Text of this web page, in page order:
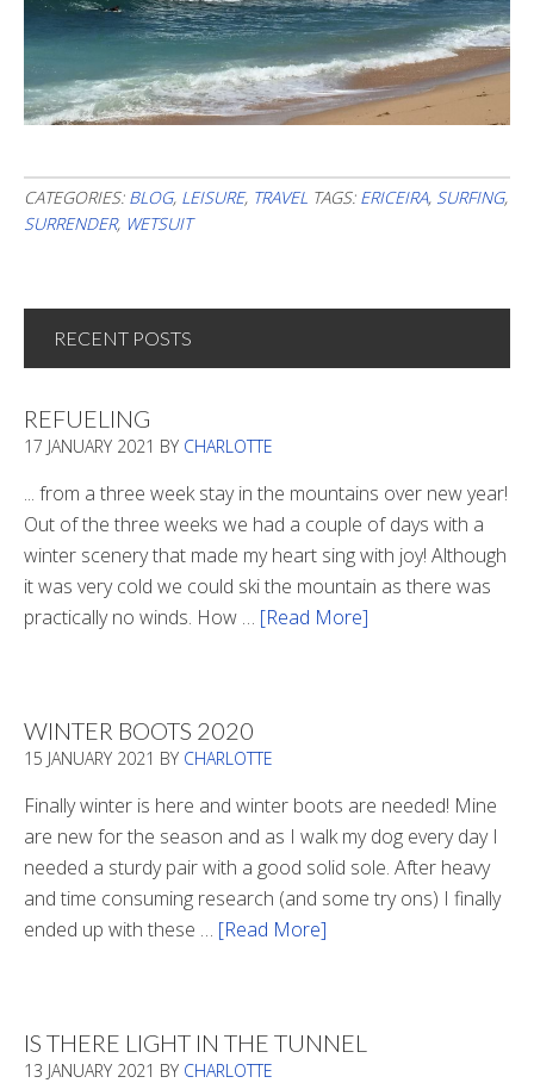
CATEGORIES: BLOG, LEISURE, TRAVEL TAGS: ERICEIRA, SURFING,
SURRENDER, WETSUIT
RECENT POSTS
REFUELING
17 JANUARY 2021 BY CHARLOTTE
... from a three week stay in the mountains over new year!
Out of the three weeks we had a couple of days with a
winter scenery that made my heart sing with joy! Although
it was very cold we could ski the mountain as there was
practically no winds. How … [Read More]
WINTER BOOTS 2020
15 JANUARY 2021 BY CHARLOTTE
Finally winter is here and winter boots are needed! Mine
are new for the season and as I walk my dog every day I
needed a sturdy pair with a good solid sole. After heavy
and time consuming research (and some try ons) I finally
ended up with these … [Read More]
IS THERE LIGHT IN THE TUNNEL
13 JANUARY 2021 BY CHARLOTTE